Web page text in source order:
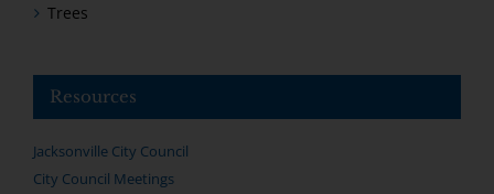
Trees
Resources
Jacksonville City Council
City Council Meetings